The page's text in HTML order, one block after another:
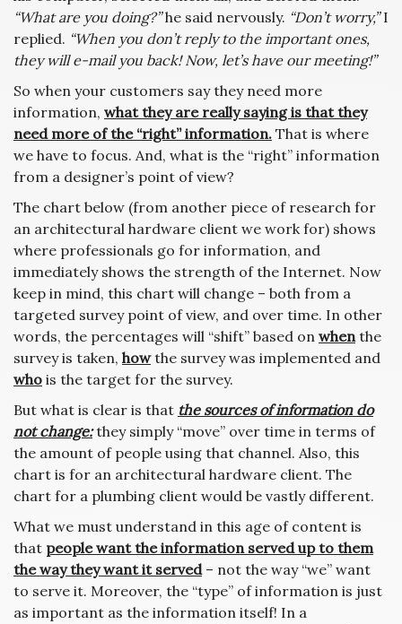
“What are you doing?”he said nervously. “Don’t worry,”I
replied. “When you don’t reply to the important ones,
they will e-mail you back! Now, let’s have our meeting!”
So when your customers say they need more
information, what they are really saying is that they
need more of the “right” information. That is where
we have to focus. And, what is the “right” information
from a designer’s point of view?
The chart below (from another piece of research for
an architectural hardware client we work for) shows
where professionals go for information, and
immediately shows the strength of the Internet. Now
keep in mind, this chart will change – both from a
targeted survey point of view, and over time. In other
words, the percentages will “shift” based on whenthe
survey is taken, howthe survey was implemented and
who is the target for the survey.
But what is clear is that the sources of information do
not change:they simply “move” over time in terms of
the amount of people using that channel. Also, this
chart is for an architectural hardware client. The
chart for a plumbing client would be vastly different.
What we must understand in this age of content is
that people want the information served up to them
the way they want it served– not the way “we” want
to serve it. Moreover, the “type” of information is just
as important as the information itself! In a